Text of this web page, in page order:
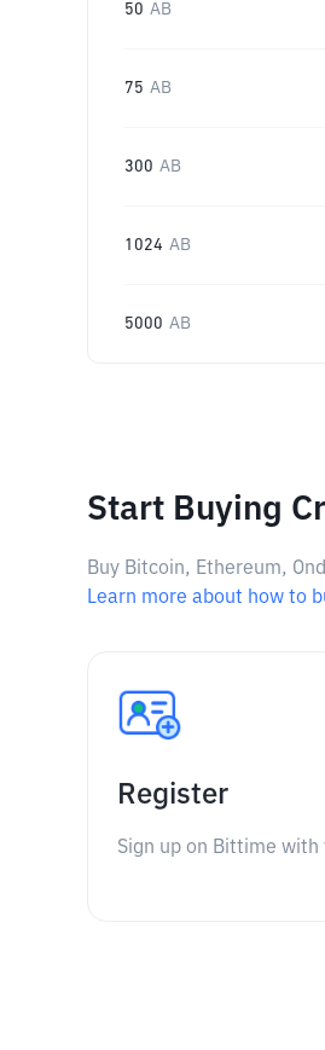
50 AB
75 AB
300 AB
1024 AB
5000 AB
Start Buying
Buy Bitcoin, Ethereum,
Learn more about how to
Register
Sign up on Bittime with